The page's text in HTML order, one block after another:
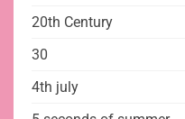
20th Century
30
4th july